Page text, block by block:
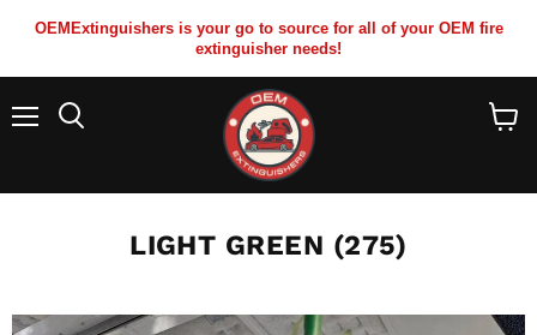
OEMExtinguishers is your go to source for all of your OEM fire
extinguisher needs!
LIGHT GREEN (275)